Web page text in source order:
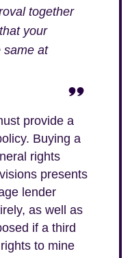
together
your
same at
provide a
Buying a
rights
presents
lender
as well as
if a third
to mine